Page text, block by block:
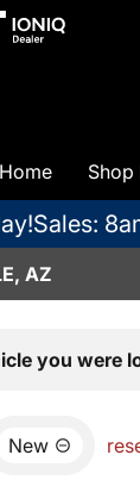
Home Shop
Sales:
AZ
you were
New